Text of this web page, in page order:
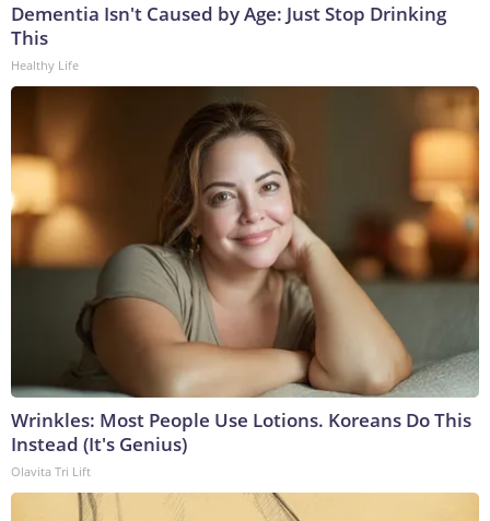
Dementia Isn't Caused by Age: Just Stop Drinking
This
Healthy Life
Wrinkles: Most People Use Lotions. Koreans Do This
Instead (It's Genius)
Olavita Tri Lift